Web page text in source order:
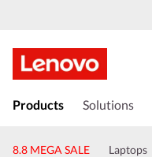
Products Solutions
8.8 MEGA SALE Laptops